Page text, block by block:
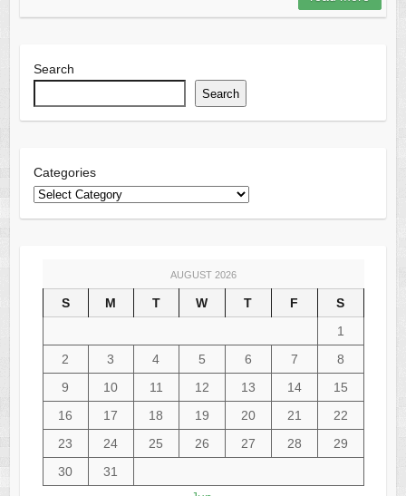
Search
Search
Categories
AUGUST 2026
S M T W T F
S
1
2
3 4 5 6 7
8
9
10 11 12 13 14
15
16
17 18 19 20 21
22
23
24 25 26 27 28
29
30
31